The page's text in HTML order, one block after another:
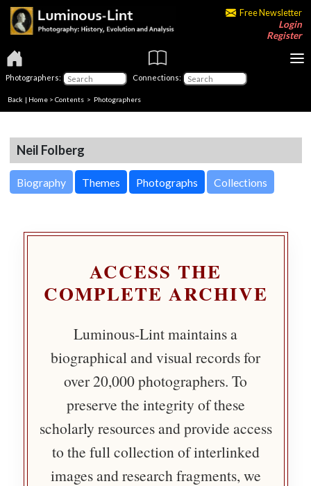
Free Newsletter
Login
Register
Photographers: Connections:
Back | Home > Contents > Photographers
Neil Folberg
Biography Themes Photographs Collections
ACCESS THE
COMPLETE ARCHIVE
Luminous-Lint maintains a
biographical and visual records for
over 20,000 photographers. To
preserve the integrity of these
scholarly resources and provide access
to the full collection of interlinked
images and research fragments, we